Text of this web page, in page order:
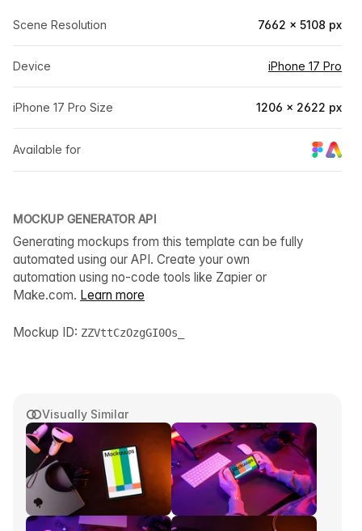
Visually Similar
Scene Resolution 7662 × 5108 px
Device iPhone 17 Pro
iPhone 17 Pro Size 1206 × 2622 px
Available for
MOCKUP GENERATOR API
Generating mockups from this template can be fully
automated using our API. Create your own
automation using no-code tools like Zapier or
Make.com. Learn more
Mockup ID: ZZVttCzOzgGI0Os_